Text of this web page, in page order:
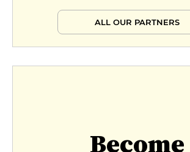
ALL OUR PARTNERS
Become